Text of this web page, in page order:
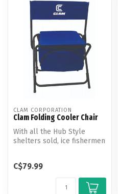
CLAM CORPORATION
Clam Folding Cooler Chair
With all the Hub Style
shelters sold, ice fishermen
C$79.99